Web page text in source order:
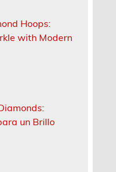
Hoops:
with Modern
un Brillo